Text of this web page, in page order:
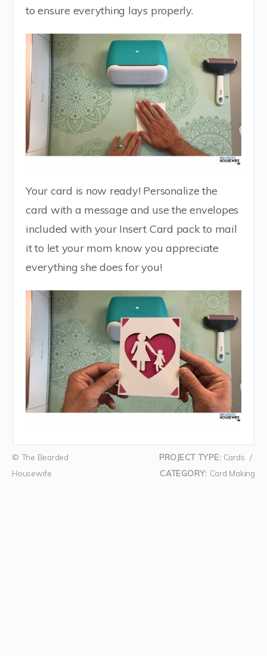
to ensure everything lays properly.
Your card is now ready! Personalize the
card with a message and use the envelopes
included with your Insert Card pack to mail
it to let your mom know you appreciate
everything she does for you!
© The Bearded
Housewife
PROJECT TYPE:Cards /
CATEGORY: Card Making